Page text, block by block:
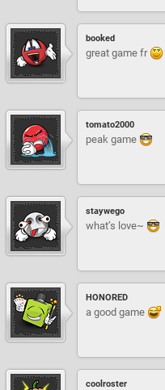
booked
great game fr
tomato2000
peak game
staywego
what’s love~
HONORED
a good game
coolroster